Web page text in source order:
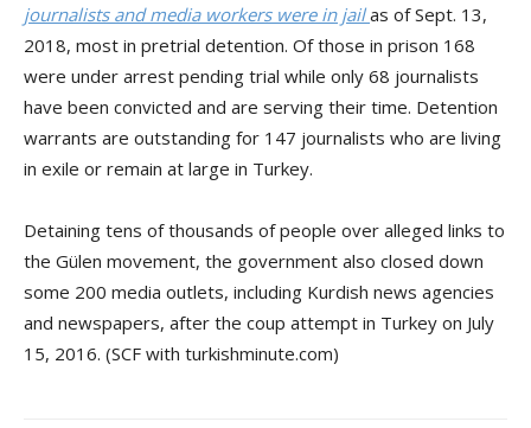
journalists and media workers were in jailas of Sept. 13,
2018, most in pretrial detention. Of those in prison 168
were under arrest pending trial while only 68 journalists
have been convicted and are serving their time. Detention
warrants are outstanding for 147 journalists who are living
in exile or remain at large in Turkey.
Detaining tens of thousands of people over alleged links to
the Gülen movement, the government also closed down
some 200 media outlets, including Kurdish news agencies
and newspapers, after the coup attempt in Turkey on July
15, 2016. (SCF with turkishminute.com)